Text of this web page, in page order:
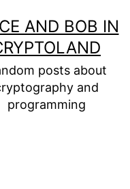
AND BOB IN
posts about
and
programming